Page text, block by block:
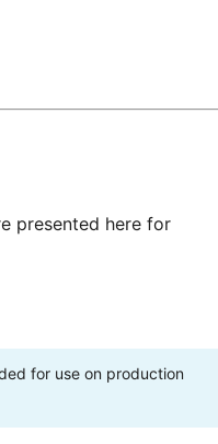
presented here for
for use on production